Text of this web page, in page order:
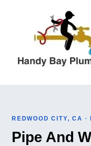
REDWOOD CITY, CA
Pipe And